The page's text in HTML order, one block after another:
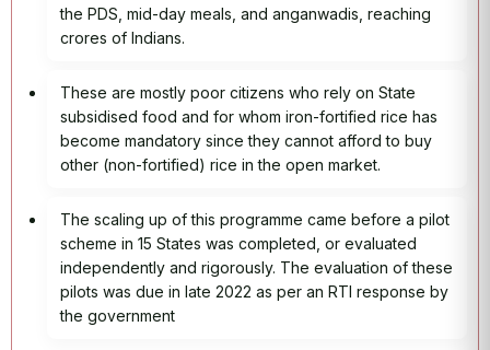
the PDS, mid-day meals, and anganwadis, reaching
crores of Indians.
These are mostly poor citizens who rely on State
subsidised food and for whom iron-fortified rice has
become mandatory since they cannot afford to buy
other (non-fortified) rice in the open market.
The scaling up of this programme came before a pilot
scheme in 15 States was completed, or evaluated
independently and rigorously. The evaluation of these
pilots was due in late 2022 as per an RTI response by
the government